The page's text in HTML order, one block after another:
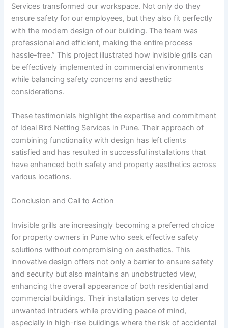
Services transformed our workspace. Not only do they
ensure safety for our employees, but they also fit perfectly
with the modern design of our building. The team was
professional and efficient, making the entire process
hassle-free.” This project illustrated how invisible grills can
be effectively implemented in commercial environments
while balancing safety concerns and aesthetic
considerations.
These testimonials highlight the expertise and commitment
of Ideal Bird Netting Services in Pune. Their approach of
combining functionality with design has left clients
satisfied and has resulted in successful installations that
have enhanced both safety and property aesthetics across
various locations.
Conclusion and Call to Action
Invisible grills are increasingly becoming a preferred choice
for property owners in Pune who seek effective safety
solutions without compromising on aesthetics. This
innovative design offers not only a barrier to ensure safety
and security but also maintains an unobstructed view,
enhancing the overall appearance of both residential and
commercial buildings. Their installation serves to deter
unwanted intruders while providing peace of mind,
especially in high-rise buildings where the risk of accidental